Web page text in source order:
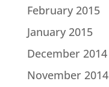
February 2015
January 2015
December 2014
November 2014